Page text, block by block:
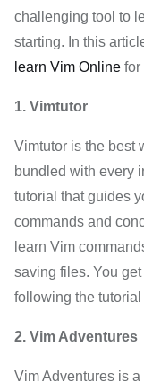
challenging tool to
starting. In this
learn Vim Online for
1. Vimtutor
Vimtutor is the best
bundled with every
tutorial that guides
commands and
learn Vim
saving files. You
following the
2. Vim Adventures
Vim Adventures is